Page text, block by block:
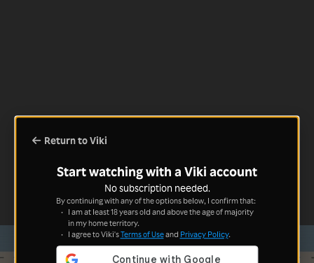
Return to Viki
Start watching with a Viki account
No subscription needed.
By continuing with any of the options below, I confirm that:
I am at least 18 years old and above the age of majority
in my home territory.
I agree to Viki'sTerms of Useand Privacy Policy.